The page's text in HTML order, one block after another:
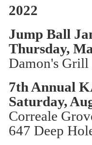
2022
Jump Ball
Thursday,
Damon's
7th Annual
Saturday,
Correale
647 Deep